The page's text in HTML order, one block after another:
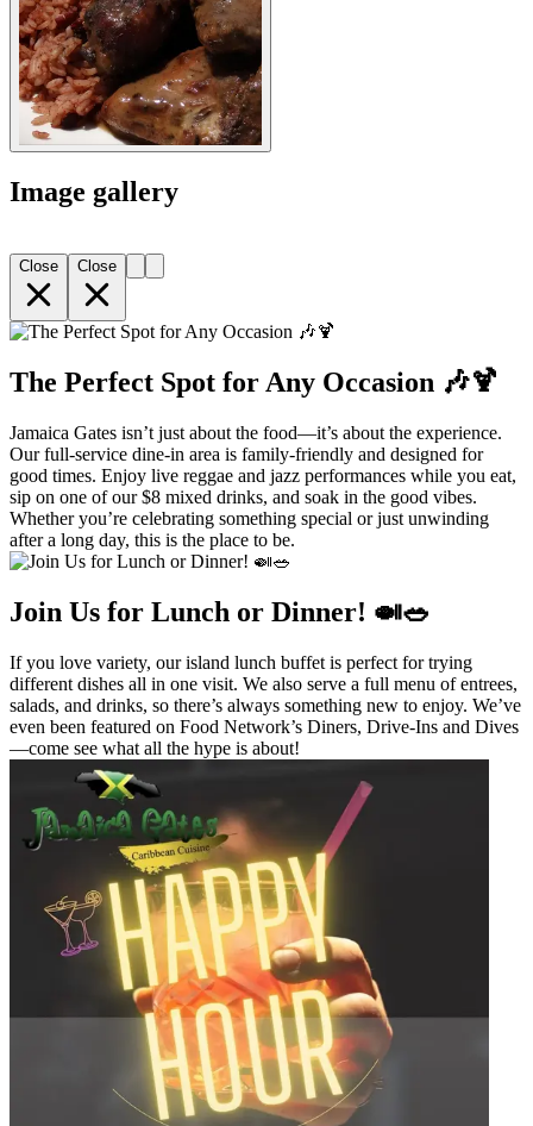
Image gallery
Close Close
The Perfect Spot for Any Occasion 🎶🍹
Jamaica Gates isn’t just about the food—it’s about the experience.
Our full-service dine-in area is family-friendly and designed for
good times. Enjoy live reggae and jazz performances while you eat,
sip on one of our $8 mixed drinks, and soak in the good vibes.
Whether you’re celebrating something special or just unwinding
after a long day, this is the place to be.
Join Us for Lunch or Dinner! 🍛🥗
If you love variety, our island lunch buffet is perfect for trying
different dishes all in one visit. We also serve a full menu of entrees,
salads, and drinks, so there’s always something new to enjoy. We’ve
even been featured on Food Network’s Diners, Drive-Ins and Dives
—come see what all the hype is about!